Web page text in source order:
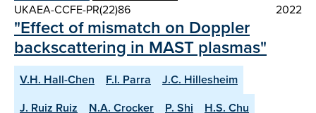
UKAEA-CCFE-PR(22)86
2022
"Effect of mismatch on Doppler
backscattering in MAST plasmas"
V.H. Hall-Chen F.I. Parra
J.C. Hillesheim
J. Ruiz Ruiz
N.A. Crocker P. Shi
H.S. Chu